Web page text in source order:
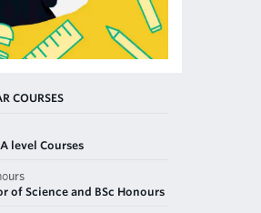
COURSES
level Courses
of Science and BSc Honours